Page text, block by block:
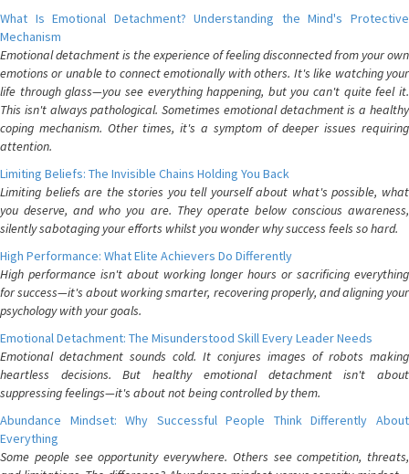
What Is Emotional Detachment? Understanding the Mind's Protective
Mechanism
Emotional detachment is the experience of feeling disconnected from your own
emotions or unable to connect emotionally with others. It's like watching your
life through glass—you see everything happening, but you can't quite feel it.
This isn't always pathological. Sometimes emotional detachment is a healthy
coping mechanism. Other times, it's a symptom of deeper issues requiring
attention.
Limiting Beliefs: The Invisible Chains Holding You Back
Limiting beliefs are the stories you tell yourself about what's possible, what
you deserve, and who you are. They operate below conscious awareness,
silently sabotaging your efforts whilst you wonder why success feels so hard.
High Performance: What Elite Achievers Do Differently
High performance isn't about working longer hours or sacrificing everything
for success—it's about working smarter, recovering properly, and aligning your
psychology with your goals.
Emotional Detachment: The Misunderstood Skill Every Leader Needs
Emotional detachment sounds cold. It conjures images of robots making
heartless decisions. But healthy emotional detachment isn't about
suppressing feelings—it's about not being controlled by them.
Abundance Mindset: Why Successful People Think Differently About
Everything
Some people see opportunity everywhere. Others see competition, threats,